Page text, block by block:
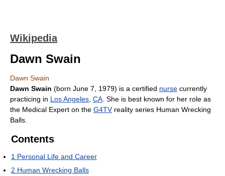
Wikipedia
Dawn Swain
Dawn Swain
Dawn Swain (born June 7, 1979) is a certified nurse currently
practicing in Los Angeles CA . She is best known for her role as
the Medical Expert on the G4TVreality series Human Wrecking
Balls.
Contents
1 Personal Life and Career
2 Human Wrecking Balls